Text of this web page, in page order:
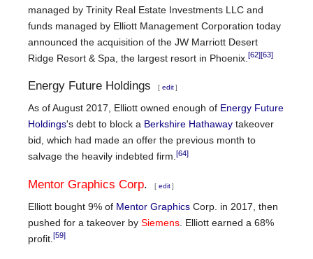
managed by Trinity Real Estate Investments LLC and
funds managed by Elliott Management Corporation today
announced the acquisition of the JW Marriott Desert
Ridge Resort & Spa, the largest resort in Phoenix. [62][63]
Energy Future Holdings [ edit ]
As of August 2017, Elliott owned enough of Energy Future
Holdings's debt to block a Berkshire Hathaway takeover
bid, which had made an offer the previous month to
salvage the heavily indebted firm.[64]
Mentor Graphics Corp. [ edit ]
Elliott bought 9% of Mentor Graphics Corp. in 2017, then
pushed for a takeover by Siemens . Elliott earned a 68%
profit. [59]